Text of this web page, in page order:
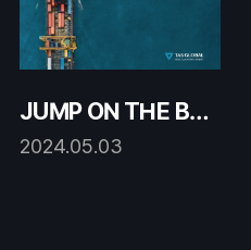
JUMP ON THE BA
NDWAGON!
2024.05.03